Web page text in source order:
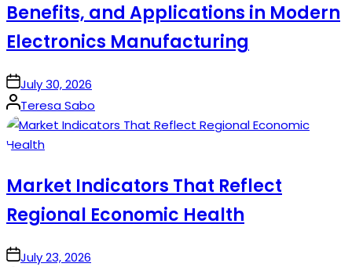
Benefits, and Applications in Modern
Electronics Manufacturing
onJuly 30, 2026
Posted
by
Teresa Sabo
Market Indicators That Reflect
Regional Economic Health
onJuly 23, 2026